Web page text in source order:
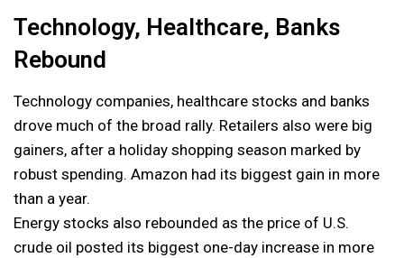
Technology, Healthcare, Banks
Rebound
Technology companies, healthcare stocks and banks
drove much of the broad rally. Retailers also were big
gainers, after a holiday shopping season marked by
robust spending. Amazon had its biggest gain in more
than a year.
Energy stocks also rebounded as the price of U.S.
crude oil posted its biggest one-day increase in more